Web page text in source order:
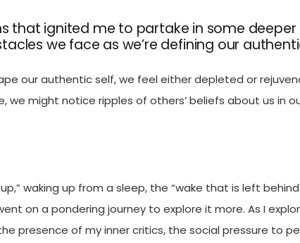
that ignited me to partake in some
we face as we’re defining our
our authentic self, we feel either depleted or
we might notice ripples of others’ beliefs about us in
waking up from a sleep, the “wake that is left
on a pondering journey to explore it more. As I
presence of my inner critics, the social pressure to